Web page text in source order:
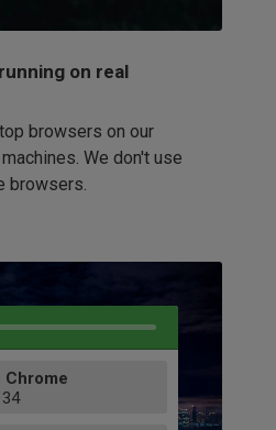
on real
browsers on our
We don't use
browsers.
Chrome
34